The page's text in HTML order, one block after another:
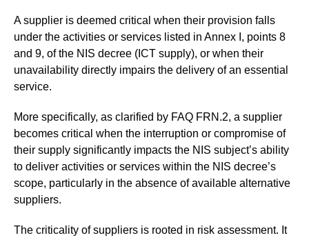
A supplier is deemed critical when their provision falls
under the activities or services listed in Annex I, points 8
and 9, of the NIS decree (ICT supply), or when their
unavailability directly impairs the delivery of an essential
service.
More specifically, as clarified by FAQ FRN.2, a supplier
becomes critical when the interruption or compromise of
their supply significantly impacts the NIS subject’s ability
to deliver activities or services within the NIS decree’s
scope, particularly in the absence of available alternative
suppliers.
The criticality of suppliers is rooted in risk assessment. It